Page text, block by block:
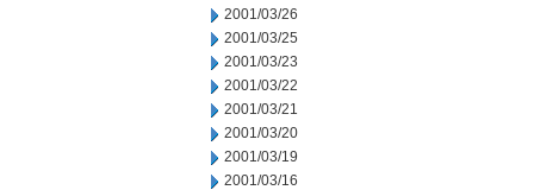
2001/03/26
2001/03/25
2001/03/23
2001/03/22
2001/03/21
2001/03/20
2001/03/19
2001/03/16